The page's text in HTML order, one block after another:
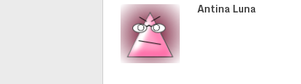
Antina Luna